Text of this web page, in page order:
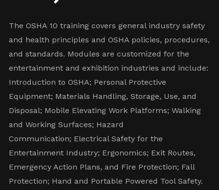
The OSHA 10 training covers general industry safety
and health principles and OSHA policies, procedures,
and standards. Modules are customized for the
entertainment and exhibition industries and include:
Introduction to OSHA; Personal Protective
Equipment; Materials Handling, Storage, Use, and
Disposal; Mobile Elevating Work Platforms; Walking
and Working Surfaces; Hazard
Communication; Electrical Safety for the
Entertainment Industry; Ergonomics; Exit Routes,
Emergency Action Plans, and Fire Protection; Fall
Protection; Hand and Portable Powered Tool Safety.